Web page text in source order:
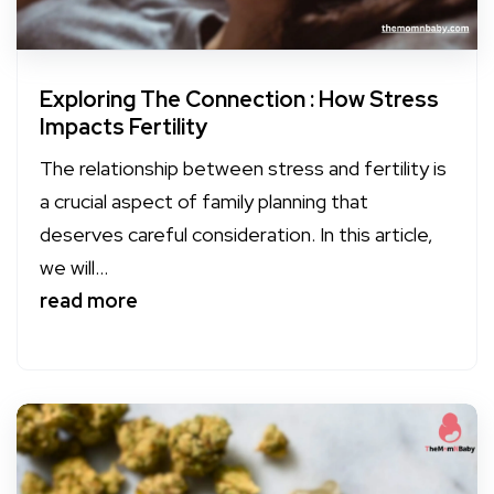
Exploring The Connection : How Stress
Impacts Fertility
The relationship between stress and fertility is
a crucial aspect of family planning that
deserves careful consideration. In this article,
we will...
read more